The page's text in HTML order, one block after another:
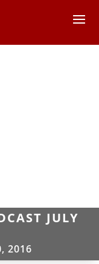
JULY
2016